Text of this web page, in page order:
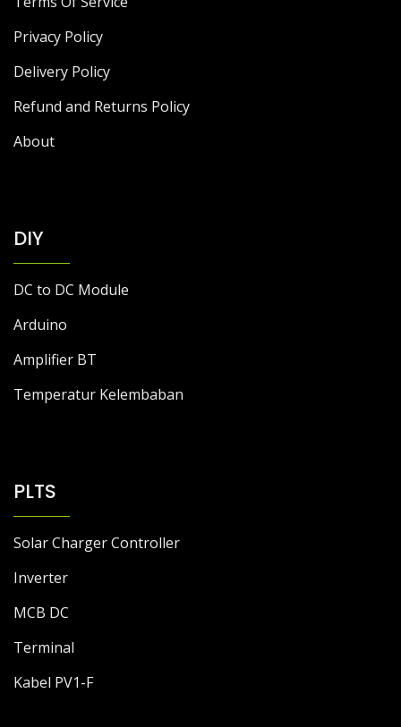
Privacy Policy
Delivery Policy
Refund and Returns Policy
About
DIY
DC to DC Module
Arduino
Amplifier BT
Temperatur Kelembaban
PLTS
Solar Charger Controller
Inverter
MCB DC
Terminal
Kabel PV1-F